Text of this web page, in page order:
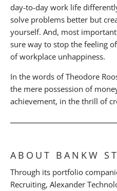
day-to-day work life
solve problems better but
yourself. And, most
sure way to stop the feeling
of workplace unhappiness.
In the words of Theodore
the mere possession of
achievement, in the thrill of
ABOUT BANKW
Through its portfolio
Recruiting, Alexander